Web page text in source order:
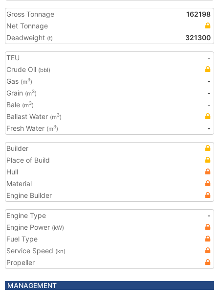
Gross Tonnage
162198
Net Tonnage
Deadweight (t) 321300
TEU
-
Crude Oil (bbl)
Gas (m3)
-
Grain (m3)
-
Bale (m3)
-
Ballast Water (m3)
Fresh Water (m3) -
Builder
Place of Build
Hull
Material
Engine Builder
Engine Type
-
Engine Power (kW)
Fuel Type
Service Speed (kn)
Propeller
MANAGEMENT